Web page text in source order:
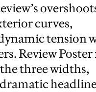
curves,
tension
Review Poster
three widths,